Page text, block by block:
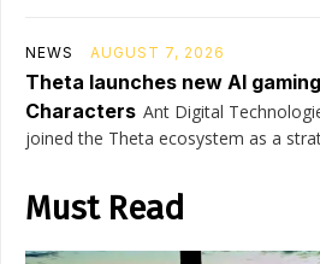
NEWS AUGUST 7, 2026
Theta launches new AI
Characters Ant Digital
joined the Theta ecosystem as a
Must Read